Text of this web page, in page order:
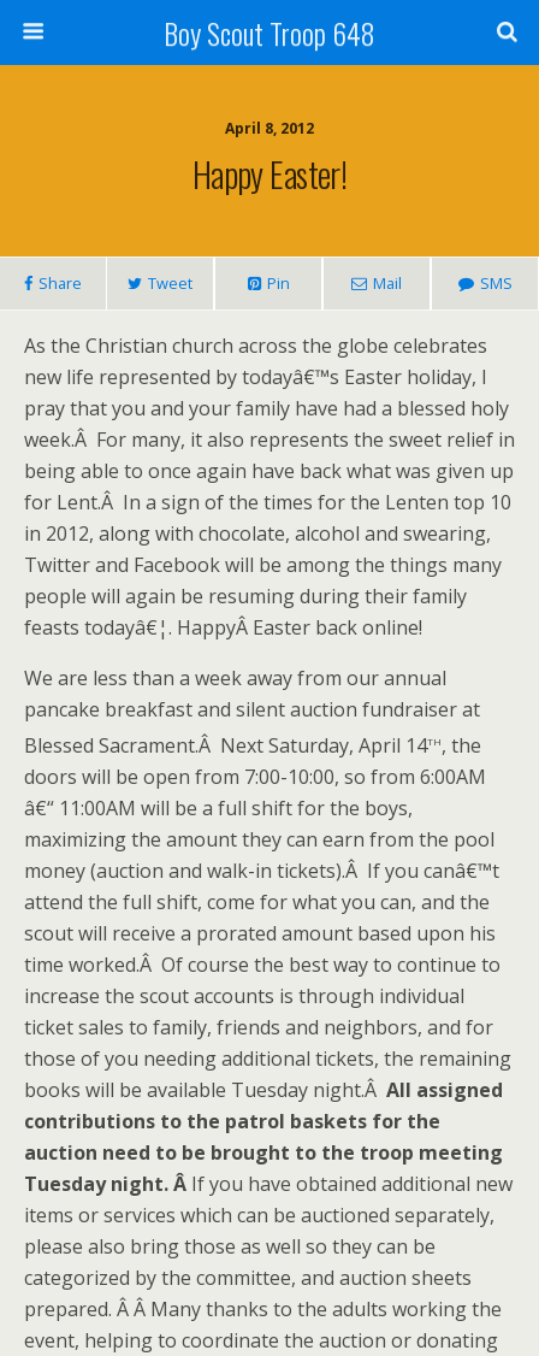
Boy Scout Troop 648
April 8, 2012
Happy Easter!
Share Tweet Pin Mail SMS
As the Christian church across the globe celebrates
new life represented by todayâ€™s Easter holiday, I
pray that you and your family have had a blessed holy
week.Â For many, it also represents the sweet relief in
being able to once again have back what was given up
for Lent.Â In a sign of the times for the Lenten top 10
in 2012, along with chocolate, alcohol and swearing,
Twitter and Facebook will be among the things many
people will again be resuming during their family
feasts todayâ€¦. HappyÂ Easter back online!
We are less than a week away from our annual
pancake breakfast and silent auction fundraiser at
Blessed Sacrament.Â Next Saturday, April 14th, the
doors will be open from 7:00-10:00, so from 6:00AM
â€“ 11:00AM will be a full shift for the boys,
maximizing the amount they can earn from the pool
money (auction and walk-in tickets).Â If you canâ€™t
attend the full shift, come for what you can, and the
scout will receive a prorated amount based upon his
time worked.Â Of course the best way to continue to
increase the scout accounts is through individual
ticket sales to family, friends and neighbors, and for
those of you needing additional tickets, the remaining
books will be available Tuesday night.Â All assigned
contributions to the patrol baskets for the
auction need to be brought to the troop meeting
Tuesday night. Â If you have obtained additional new
items or services which can be auctioned separately,
please also bring those as well so they can be
categorized by the committee, and auction sheets
prepared. Â Â Many thanks to the adults working the
event, helping to coordinate the auction or donating